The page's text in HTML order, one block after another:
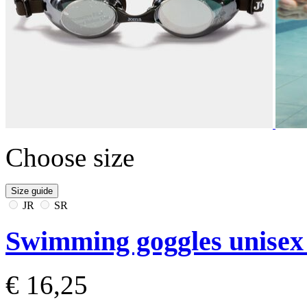
Choose size
Size guide
JR SR
Swimming goggles
€ 16,25